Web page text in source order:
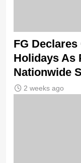
FG
Holidays As
Nationwide
2 weeks ago